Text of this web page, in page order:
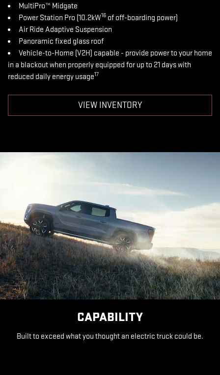
MultiPro™ Midgate
Power Station Pro (10.2kW16 of off-boarding power)
Air Ride Adaptive Suspension
Panoramic fixed glass roof
Vehicle-to-Home (V2H) capable - provide power to your home
in a blackout when properly equipped for up to 21 days with
reduced daily energy usage17
VIEW INVENTORY
CAPABILITY
Built to exceed what you thought an electric truck could be.